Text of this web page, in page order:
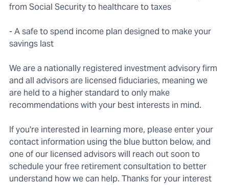
from Social Security to healthcare to taxes
- A safe to spend income plan designed to make your
savings last
We are a nationally registered investment advisory firm
and all advisors are licensed fiduciaries, meaning we
are held to a higher standard to only make
recommendations with your best interests in mind.
If you're interested in learning more, please enter your
contact information using the blue button below, and
one of our licensed advisors will reach out soon to
schedule your free retirement consultation to better
understand how we can help. Thanks for your interest